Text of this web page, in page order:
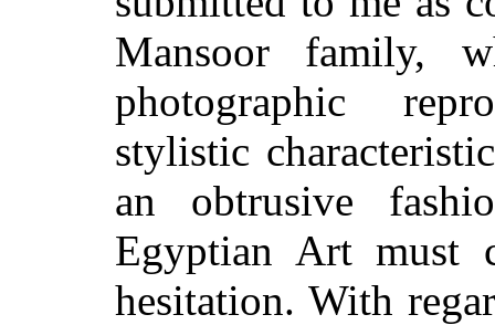
Mansoor family,
photographic
stylistic
an obtrusive
Egyptian Art must
hesitation. With